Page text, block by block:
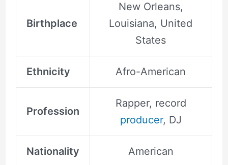
Birthplace
New Orleans,
Louisiana, United
States
Ethnicity Afro-American
Profession
Rapper, record
producer, DJ
Nationality American